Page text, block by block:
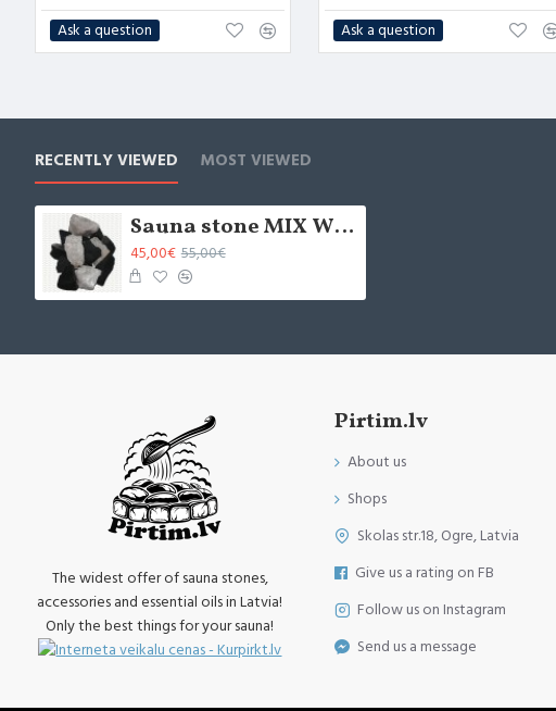
Ask a question Ask a question
RECENTLY VIEWED MOST VIEWED
Sauna stone MIX White Quartz L+ Dolerite M (20kg)
45,00€ 55,00€
The widest offer of sauna stones,
accessories and essential oils in Latvia!
Only the best things for your sauna!
Pirtim.lv
About us
Shops
Skolas str.18, Ogre, Latvia
Give us a rating on FB
Follow us on Instagram
Send us a message